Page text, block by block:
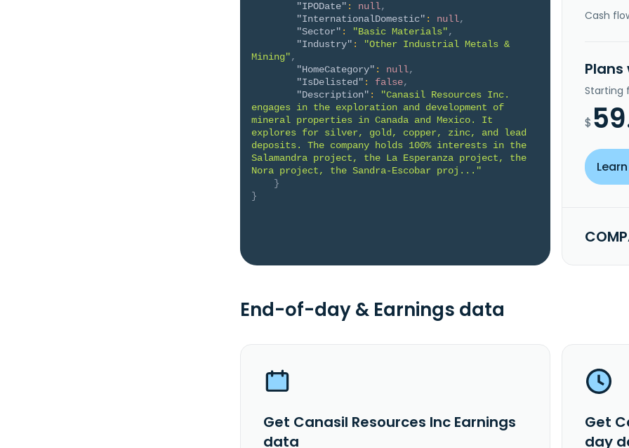
"IPODate" : null,
"InternationalDomestic" : null,
"Sector" : "Basic Materials",
"Industry" :
"Other Industrial Metals &
Mining",
"HomeCategory" : null,
"IsDelisted" : false,
"Description" :
"Canasil Resources Inc.
engages in the exploration and development of
mineral properties in Canada and Mexico. It
explores for silver, gold, copper, zinc, and lead
deposits. The company holds 100% interests in the
Salamandra project, the La Esperanza project, the
Nora project, the Sandra-Escobar proj..."
}
}
Cash
Starting
$
End-of-day & Earnings data
Get Canasil Resources Inc Earnings
data
Get
day